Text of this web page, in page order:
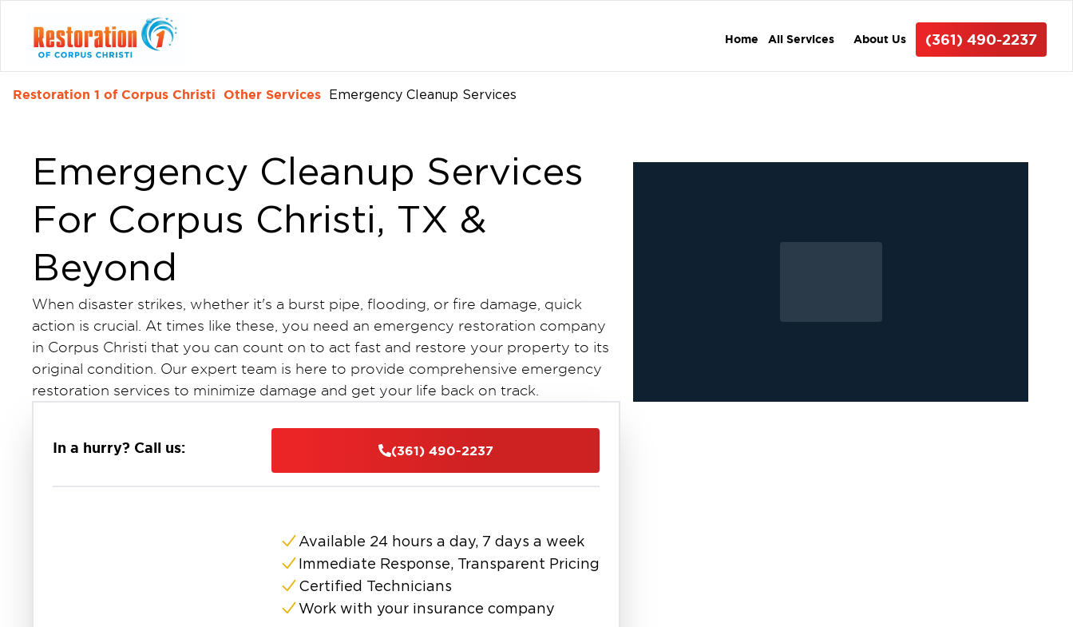
Home All Services About Us (361) 490-2237
Restoration 1 of Corpus Christi Other Services Emergency Cleanup Services
Emergency Cleanup Services
For Corpus Christi, TX &
Beyond
When disaster strikes, whether it's a burst pipe, flooding, or fire damage, quick
action is crucial. At times like these, you need an emergency restoration company
in Corpus Christi that you can count on to act fast and restore your property to its
original condition. Our expert team is here to provide comprehensive emergency
restoration services to minimize damage and get your life back on track.
In a hurry? Call us: (361) 490-2237
Available 24 hours a day, 7 days a week
Immediate Response, Transparent Pricing
Certified Technicians
Work with your insurance company